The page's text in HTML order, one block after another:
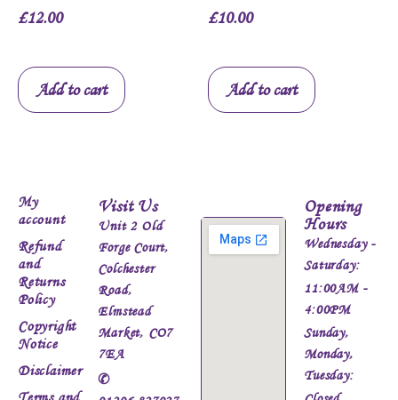
£12.00
Add to cart
£10.00
Add to cart
My
account
Refund
and
Returns
Policy
Copyright
Notice
Disclaimer
Visit Us
Unit 2 Old
Forge Court,
Colchester
Road,
Elmstead
Market, CO7
7EA
✆
Opening
Hours
Wednesday -
Saturday:
11:00AM -
4:00PM
Sunday,
Monday,
Tuesday: